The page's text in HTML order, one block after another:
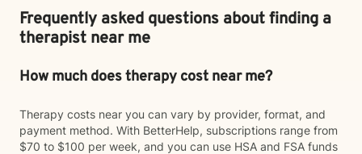
Frequently asked questions about finding a
therapist near me
How much does therapy cost near me?
Therapy costs near you can vary by provider, format, and
payment method. With BetterHelp, subscriptions range from
$70 to $100 per week, and you can use HSA and FSA funds